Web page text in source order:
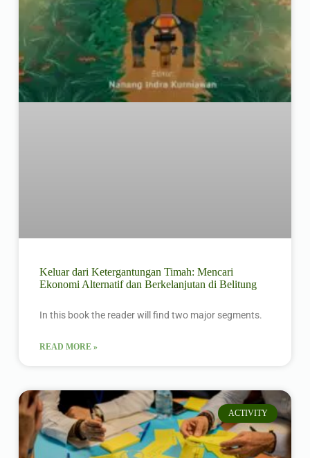
Keluar dari Ketergantungan Timah: Mencari
Ekonomi Alternatif dan Berkelanjutan di Belitung
In this book the reader will find two major segments.
READ MORE »
ACTIVITY